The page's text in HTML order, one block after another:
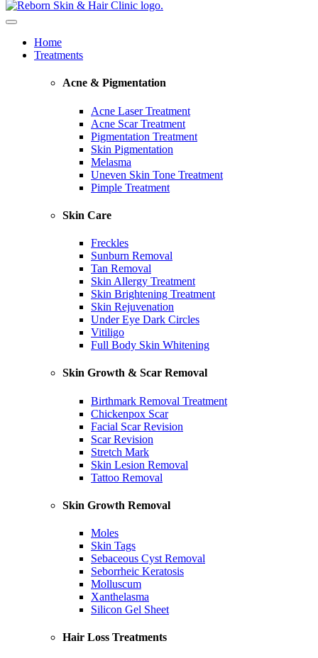
Home
Treatments
Acne & Pigmentation
Acne Laser Treatment
Acne Scar Treatment
Pigmentation Treatment
Skin Pigmentation
Melasma
Uneven Skin Tone Treatment
Pimple Treatment
Skin Care
Freckles
Sunburn Removal
Tan Removal
Skin Allergy Treatment
Skin Brightening Treatment
Skin Rejuvenation
Under Eye Dark Circles
Vitiligo
Full Body Skin Whitening
Skin Growth & Scar Removal
Birthmark Removal Treatment
Chickenpox Scar
Facial Scar Revision
Scar Revision
Stretch Mark
Skin Lesion Removal
Tattoo Removal
Skin Growth Removal
Moles
Skin Tags
Sebaceous Cyst Removal
Seborrheic Keratosis
Molluscum
Xanthelasma
Silicon Gel Sheet
Hair Loss Treatments